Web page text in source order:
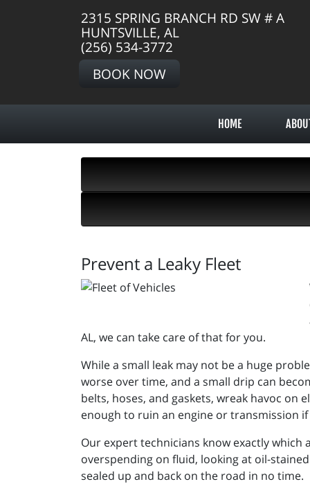
2315 SPRING BRANCH RD SW # A
HUNTSVILLE, AL
(256) 534-3772
BOOK NOW
HOME
Prevent a Leaky Fleet
AL, we can take care of that for you.
While a small leak may not be a huge
worse over time, and a small drip can
belts, hoses, and gaskets, wreak havoc on
enough to ruin an engine or transmission
Our expert technicians know exactly
overspending on fluid, looking at oil-
sealed up and back on the road in no time.